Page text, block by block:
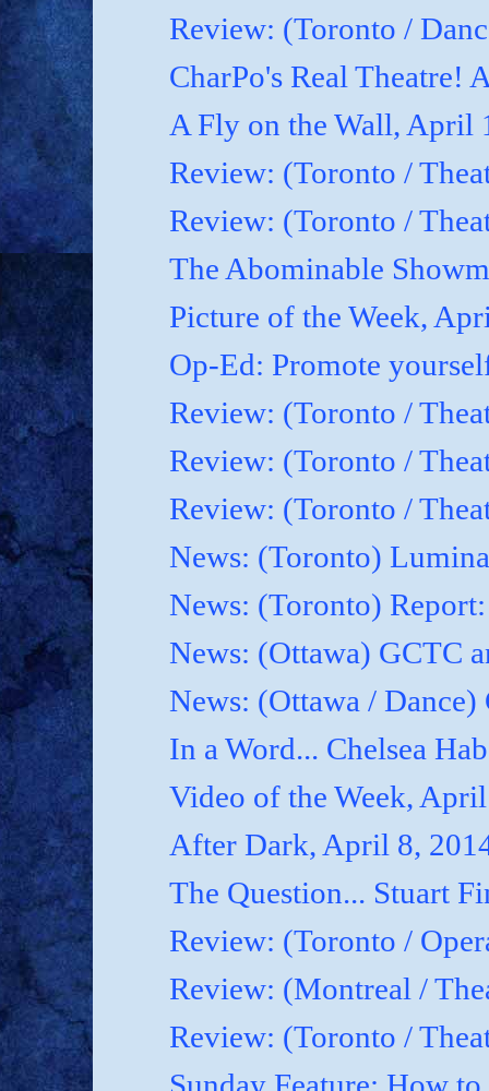
Review: (Toronto /
CharPo's Real Theatre!
A Fly on the Wall, April
Review: (Toronto /
Review: (Toronto /
The Abominable
Picture of the Week,
Op-Ed: Promote
Review: (Toronto /
Review: (Toronto /
Review: (Toronto /
News: (Toronto)
News: (Toronto)
News: (Ottawa) GCTC
News: (Ottawa / Dance)
In a Word... Chelsea
Video of the Week,
After Dark, April 8,
The Question... Stuart
Review: (Toronto /
Review: (Montreal /
Review: (Toronto /